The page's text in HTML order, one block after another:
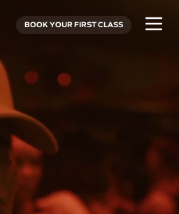
BOOK YOUR FIRST CLASS